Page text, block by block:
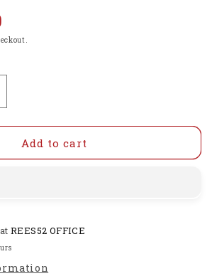
Add to cart
REES52 OFFICE